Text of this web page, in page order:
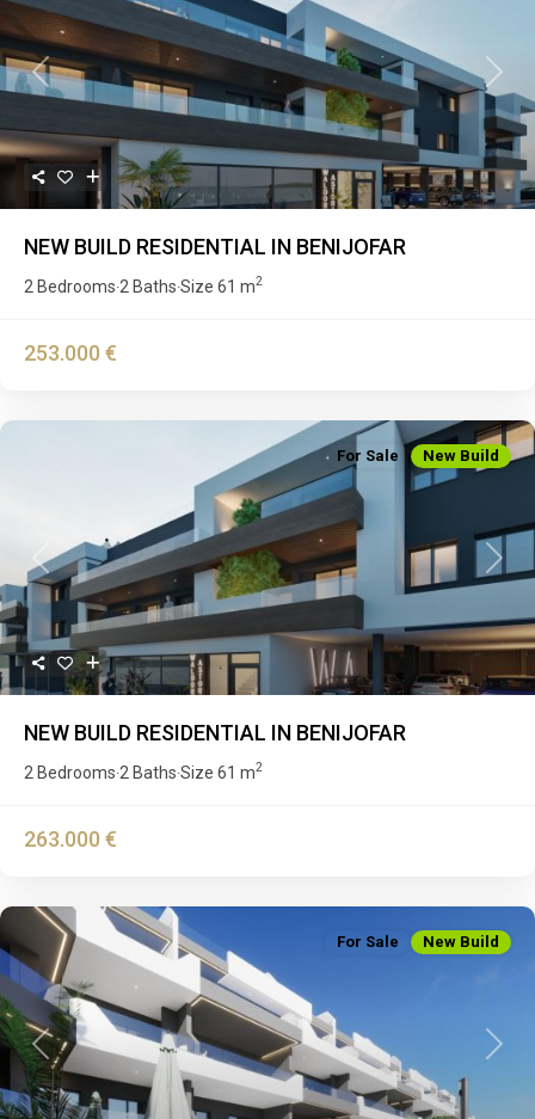
Previous Next
NEW BUILD RESIDENTIAL IN BENIJOFAR
2 Bedrooms·2 Baths·Size 61 m2
253.000 €
Previous Next
For Sale New Build
NEW BUILD RESIDENTIAL IN BENIJOFAR
2 Bedrooms·2 Baths·Size 61 m2
263.000 €
Previous Next
For Sale New Build